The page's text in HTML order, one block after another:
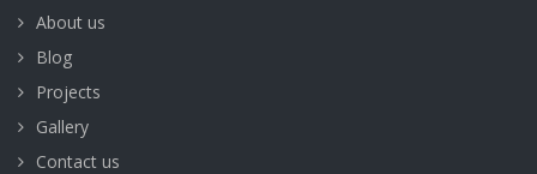
About us
Blog
Projects
Gallery
Contact us